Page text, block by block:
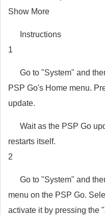
Show More
Instructions
1
Go to "System" and
PSP Go's Home menu.
update.
Wait as the PSP Go
restarts itself.
2
Go to "System" and
menu on the PSP Go.
activate it by pressing the